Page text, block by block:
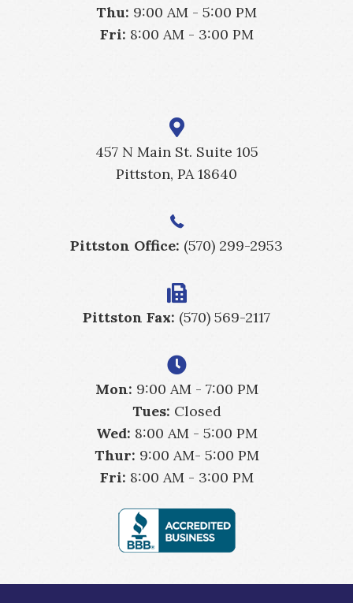
Thu: 9:00 AM - 5:00 PM
Fri: 8:00 AM - 3:00 PM
457 N Main St. Suite 105
Pittston, PA 18640
Pittston Office: (570) 299-2953
Pittston Fax: (570) 569-2117
Mon: 9:00 AM - 7:00 PM
Tues: Closed
Wed: 8:00 AM - 5:00 PM
Thur: 9:00 AM- 5:00 PM
Fri: 8:00 AM - 3:00 PM